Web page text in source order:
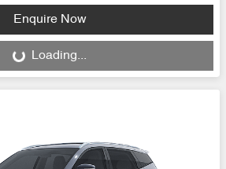
Enquire Now
Loading...Loading...